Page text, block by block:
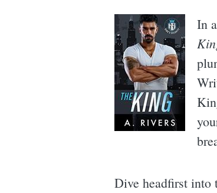
In
Dive headfirst into